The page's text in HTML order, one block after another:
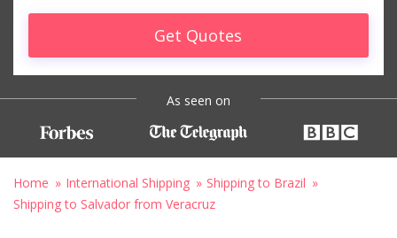
Get Quotes
As seen on
Home International Shipping
Shipping to Brazil
Shipping to Salvador from Veracruz